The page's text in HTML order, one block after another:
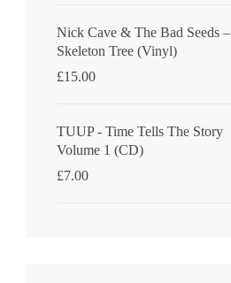
Nick Cave & The Bad Seeds ‎–
Skeleton Tree (Vinyl)
£15.00
TUUP - Time Tells The Story
Volume 1 (CD)
£7.00